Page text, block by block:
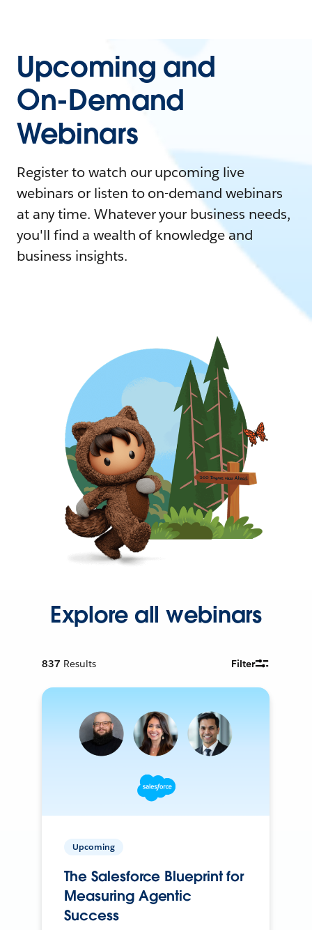
Upcoming and
On-Demand
Webinars
Register to watch our upcoming live
webinars or listen to on-demand webinars
at any time. Whatever your business needs,
you'll find a wealth of knowledge and
business insights.
Explore all webinars
837 Results Filter
Upcoming
The Salesforce Blueprint for
Measuring Agentic
Success